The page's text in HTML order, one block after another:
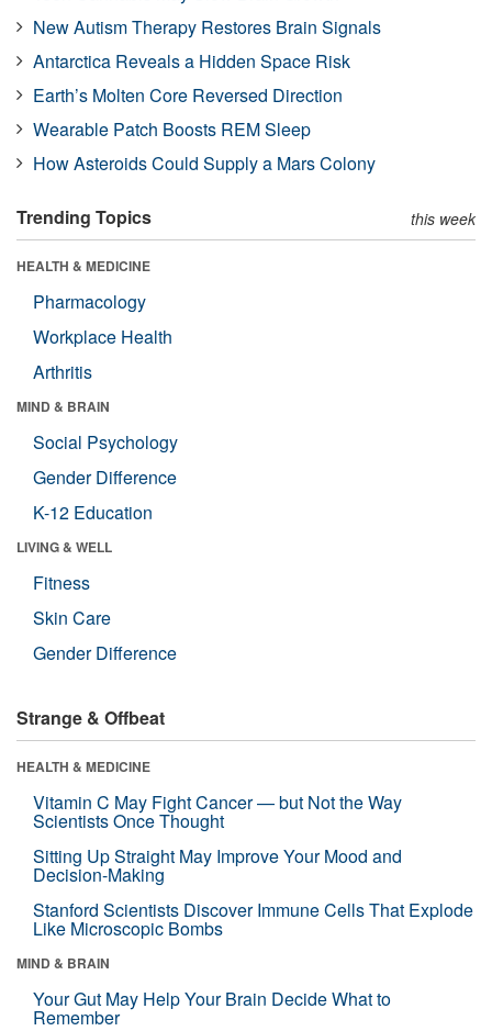
New Autism Therapy Restores Brain Signals
Antarctica Reveals a Hidden Space Risk
Earth’s Molten Core Reversed Direction
Wearable Patch Boosts REM Sleep
How Asteroids Could Supply a Mars Colony
Trending Topics this week
HEALTH & MEDICINE
Pharmacology
Workplace Health
Arthritis
MIND & BRAIN
Social Psychology
Gender Difference
K-12 Education
LIVING & WELL
Fitness
Skin Care
Gender Difference
Strange & Offbeat
HEALTH & MEDICINE
Vitamin C May Fight Cancer — but Not the Way
Scientists Once Thought
Sitting Up Straight May Improve Your Mood and
Decision-Making
Stanford Scientists Discover Immune Cells That Explode
Like Microscopic Bombs
MIND & BRAIN
Your Gut May Help Your Brain Decide What to
Remember